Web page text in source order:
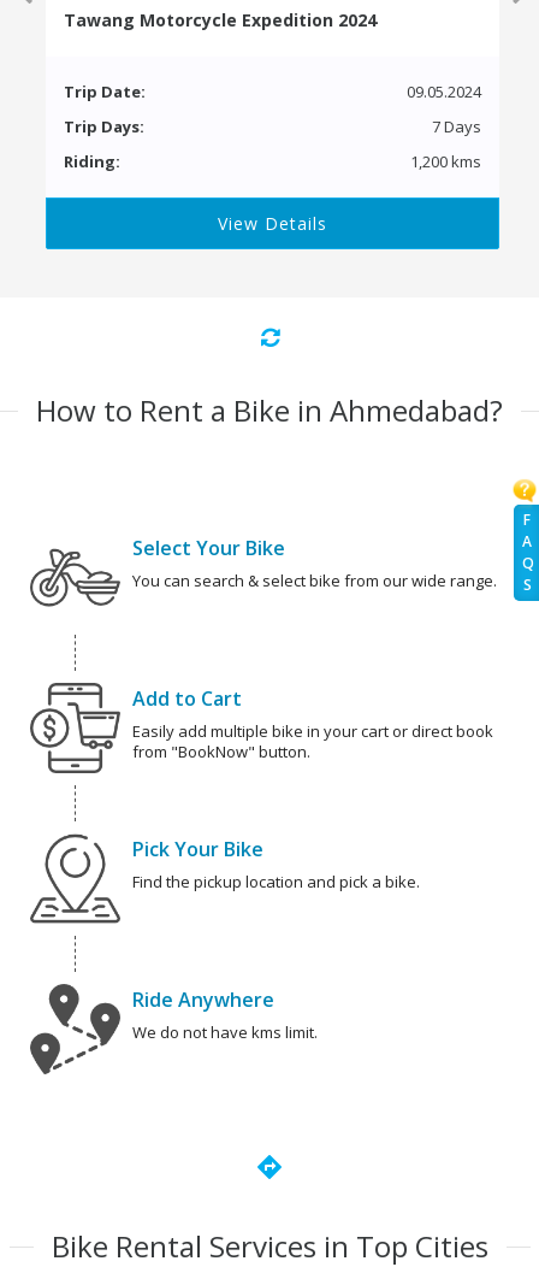
F
A
Q
S
Tawang Motorcycle Expedition 2024
Trip Date:
09.05.2024
Trip Days:
7 Days
Riding:
1,200 kms
View Details
How to Rent a Bike in Ahmedabad?
Select Your Bike
You can search & select bike from our wide range.
Add to Cart
Easily add multiple bike in your cart or direct book
from "BookNow" button.
Pick Your Bike
Find the pickup location and pick a bike.
Ride Anywhere
We do not have kms limit.
directions
Bike Rental Services in Top Cities